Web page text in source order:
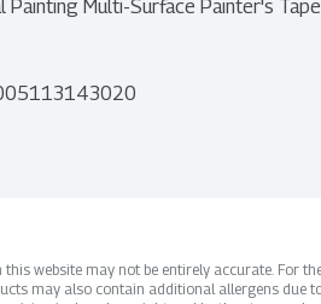
Painting Multi-Surface Painter's
website may not be entirely accurate. For
may also contain additional allergens due